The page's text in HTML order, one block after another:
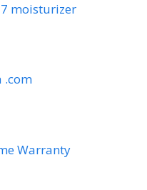
moisturizer
.com
Warranty